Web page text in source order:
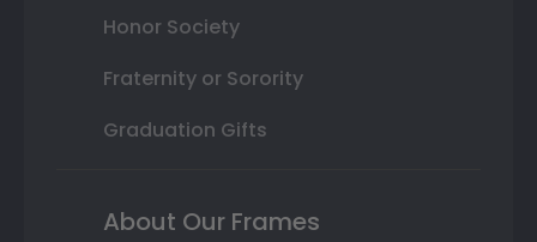
Honor Society
Fraternity or Sorority
Graduation Gifts
About Our Frames